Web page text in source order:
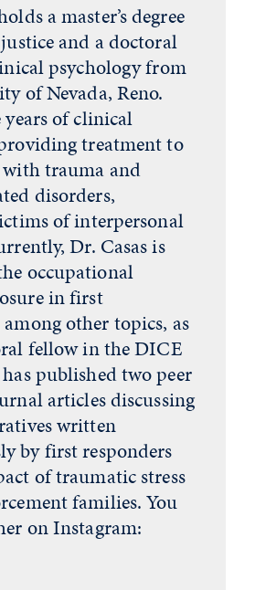
a master’s degree
and a doctoral
psychology from
of Nevada, Reno.
years of clinical
treatment to
trauma and
disorders,
of interpersonal
Dr. Casas is
occupational
in first
other topics, as
fellow in the DICE
has published two peer
articles discussing
written
by first responders
of traumatic stress
families. You
on Instagram: